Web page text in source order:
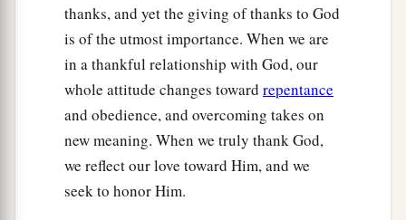
thanks, and yet the giving of thanks to God
is of the utmost importance. When we are
in a thankful relationship with God, our
whole attitude changes toward repentance
and obedience, and overcoming takes on
new meaning. When we truly thank God,
we reflect our love toward Him, and we
seek to honor Him.